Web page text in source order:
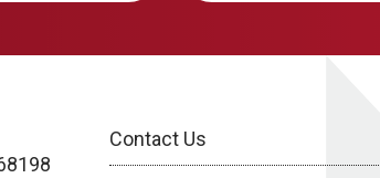
Contact Us